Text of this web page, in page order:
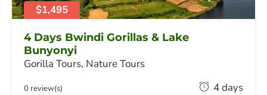
0
2
6
$1,495
4 Days Bwindi Gorillas & Lake
Bunyonyi
Gorilla Tours, Nature Tours
F
0 review(s) 4 days